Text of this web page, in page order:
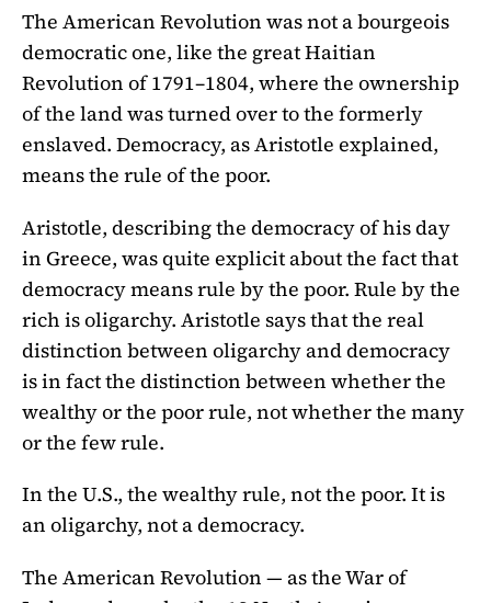
The American Revolution was not a bourgeois
democratic one, like the great Haitian
Revolution of 1791–1804, where the ownership
of the land was turned over to the formerly
enslaved. Democracy, as Aristotle explained,
means the rule of the poor.
Aristotle, describing the democracy of his day
in Greece, was quite explicit about the fact that
democracy means rule by the poor. Rule by the
rich is oligarchy. Aristotle says that the real
distinction between oligarchy and democracy
is in fact the distinction between whether the
wealthy or the poor rule, not whether the many
or the few rule.
In the U.S., the wealthy rule, not the poor. It is
an oligarchy, not a democracy.
The American Revolution — as the War of